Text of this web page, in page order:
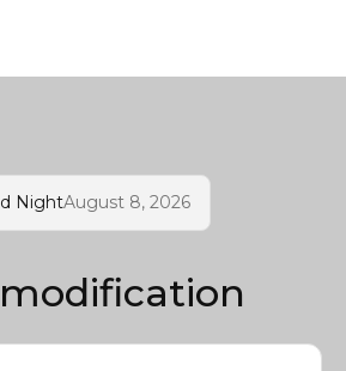
NightAugust 8, 2026